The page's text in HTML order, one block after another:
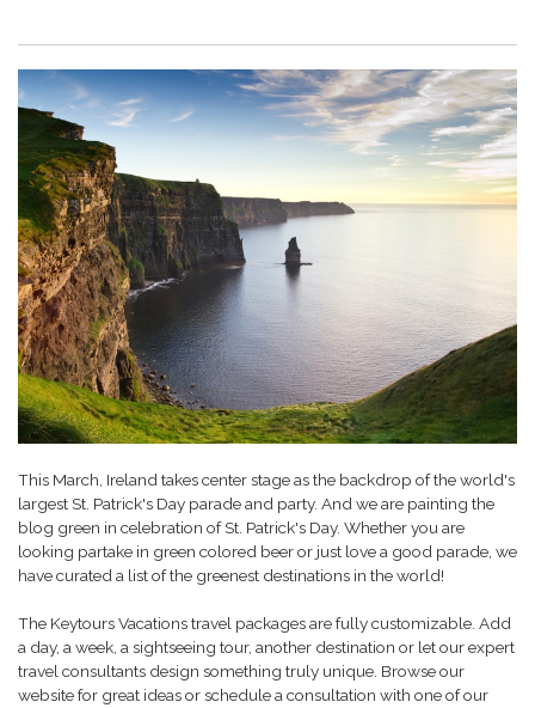
This March, Ireland takes center stage as the backdrop of the world's
largest St. Patrick's Day parade and party. And we are painting the
blog green in celebration of St. Patrick's Day. Whether you are
looking partake in green colored beer or just love a good parade, we
have curated a list of the greenest destinations in the world!
The Keytours Vacations travel packages are fully customizable. Add
a day, a week, a sightseeing tour, another destination or let our expert
travel consultants design something truly unique. Browse our
website for great ideas or schedule a consultation with one of our